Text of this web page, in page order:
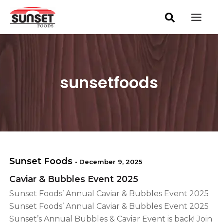
Skip
content
sunsetfoods
r
Sunset Foods • December 9, 2025
Caviar & Bubbles Event 2025
Sunset Foods’ Annual Caviar & Bubbles Event 2025
Sunset Foods’ Annual Caviar & Bubbles Event 2025
Sunset’s Annual Bubbles & Caviar Event is back! Join
pagination